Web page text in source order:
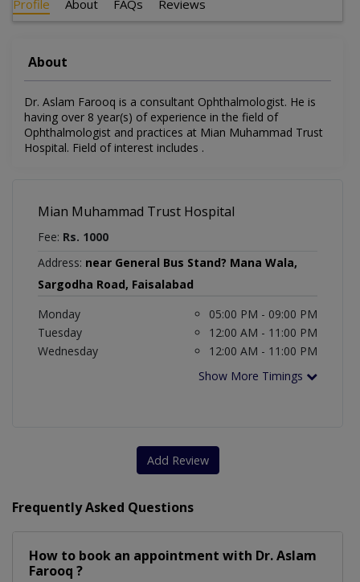
Profile About FAQs Reviews
About
Dr. Aslam Farooq is a consultant Ophthalmologist. He is
having over 8 year(s) of experience in the field of
Ophthalmologist and practices at Mian Muhammad Trust
Hospital. Field of interest includes .
Mian Muhammad Trust Hospital
Fee: Rs. 1000
Address: near General Bus Stand? Mana Wala,
Sargodha Road, Faisalabad
Monday
05:00 PM - 09:00 PM
Tuesday
12:00 AM - 11:00 PM
Wednesday
12:00 AM - 11:00 PM
Show More Timings
Add Review
Frequently Asked Questions
How to book an appointment with Dr. Aslam
Farooq ?